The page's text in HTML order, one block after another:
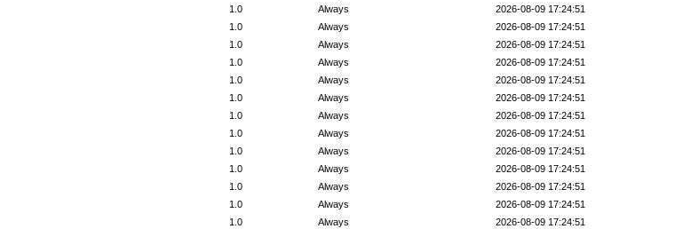
2026-08-09 17:24:51
Always
1.0
2026-08-09 17:24:51
Always
1.0
2026-08-09 17:24:51
Always
1.0
2026-08-09 17:24:51
Always
1.0
2026-08-09 17:24:51
Always
1.0
2026-08-09 17:24:51
Always
1.0
2026-08-09 17:24:51
Always
1.0
2026-08-09 17:24:51
Always
1.0
2026-08-09 17:24:51
Always
1.0
2026-08-09 17:24:51
Always
1.0
2026-08-09 17:24:51
Always
1.0
2026-08-09 17:24:51
Always
1.0
2026-08-09 17:24:51
Always
1.0